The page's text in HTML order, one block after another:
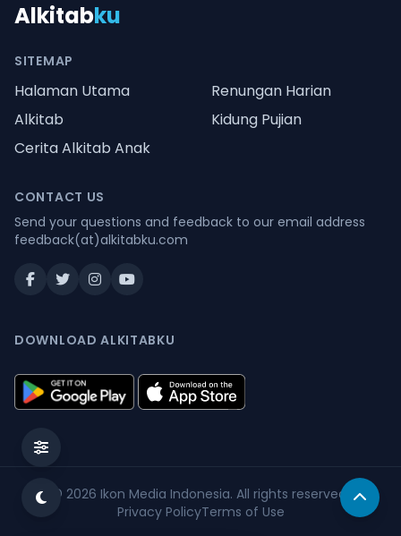
Alkitabku
SITEMAP
Halaman Utama
Renungan Harian
Alkitab
Kidung Pujian
Cerita Alkitab Anak
CONTACT US
Send your questions and feedback to our email address
feedback(at)alkitabku.com
DOWNLOAD ALKITABKU
© 2026 Ikon Media Indonesia. All rights reserved.
Privacy PolicyTerms of Use